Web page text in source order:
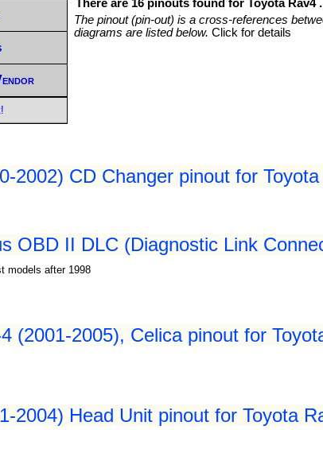
There are 16 pinouts found for Toyota Rav4 .
The pinout (pin-out) is a cross-references
diagrams are listed below.Click for details
2002) CD Changer pinout for
OBD II DLC (Diagnostic Link
models after 1998
(2001-2005), Celica pinout for
2004) Head Unit pinout for Toyota